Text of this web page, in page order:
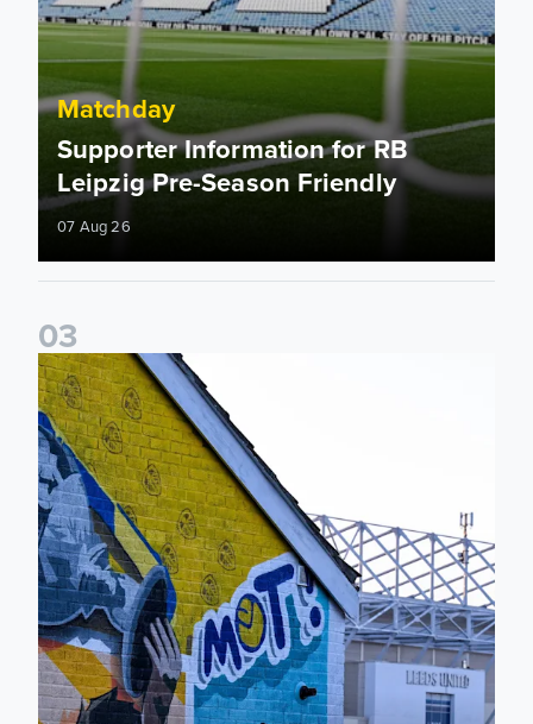
Matchday
Supporter Information for RB
Leipzig Pre-Season Friendly
07 Aug 26
03
New Matchday Travel & Transport hub now live